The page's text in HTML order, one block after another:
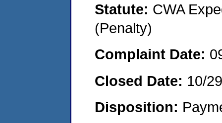
Statute: CWA
(Penalty)
Complaint Date:
Closed Date: 10/
Disposition: